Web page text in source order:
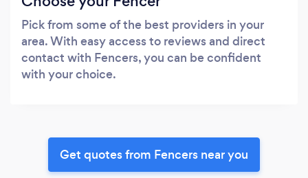
Pick from some of the best providers in your
area. With easy access to reviews and direct
contact with Fencers, you can be confident
with your choice.
Get quotes from Fencers near you